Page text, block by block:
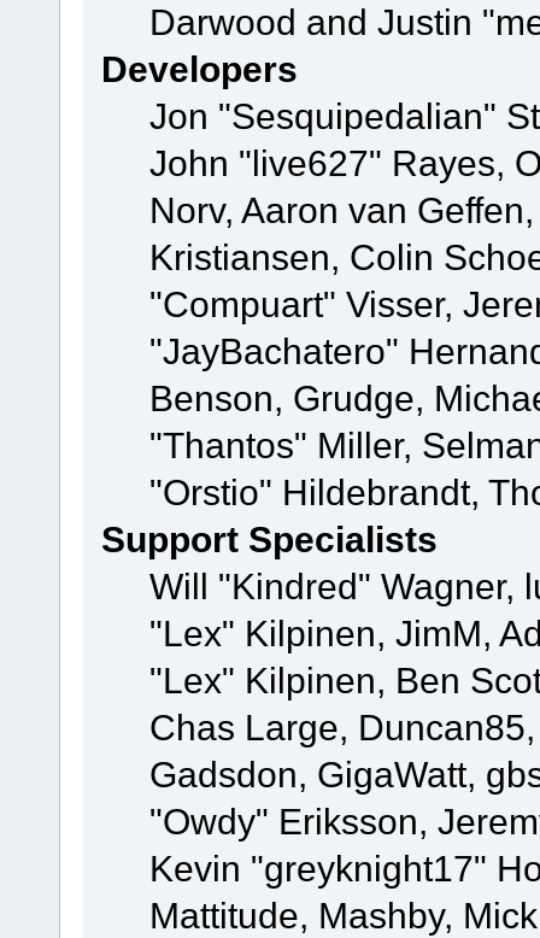
Darwood and Justin
Developers
Jon "Sesquipedalian"
John "live627" Rayes,
Norv, Aaron van
Kristiansen, Colin
"Compuart" Visser,
"JayBachatero"
Benson, Grudge,
"Thantos" Miller,
"Orstio" Hildebrandt,
Support Specialists
Will "Kindred" Wagner,
"Lex" Kilpinen, JimM,
"Lex" Kilpinen, Ben
Chas Large,
Gadsdon, GigaWatt,
"Owdy" Eriksson,
Kevin "greyknight17"
Mattitude, Mashby,